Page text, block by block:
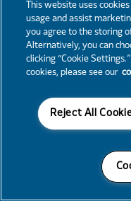
This website uses
usage and assist
you agree to the storing
Alternatively, you can
clicking “Cookie
cookies, please see our
Reject All